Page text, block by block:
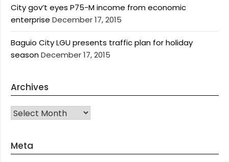
City gov’t eyes P75-M income from economic
enterprise December 17, 2015
Baguio City LGU presents traffic plan for holiday
seasonDecember 17, 2015
Archives
Archives
Meta